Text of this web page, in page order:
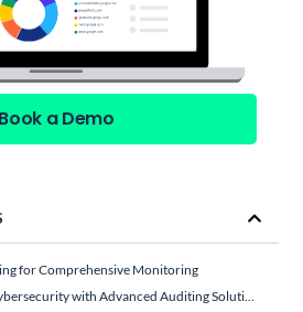
Book a Demo
for Comprehensive Monitoring
Tip 2: Strengthening Cybersecurity with Advanced Auditing Solutions